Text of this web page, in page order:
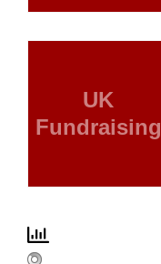
UK
Fundraising